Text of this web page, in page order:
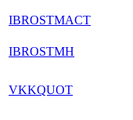
IBROSTMACT
IBROSTMH
VKKQUOT